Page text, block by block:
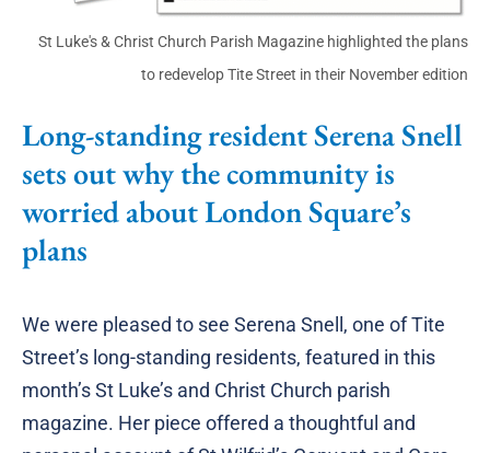
St Luke's & Christ Church Parish Magazine highlighted the plans
to redevelop Tite Street in their November edition
Long-standing resident Serena Snell
sets out why the community is
worried about London Square’s
plans
We were pleased to see Serena Snell, one of Tite
Street’s long-standing residents, featured in this
month’s St Luke’s and Christ Church parish
magazine. Her piece offered a thoughtful and